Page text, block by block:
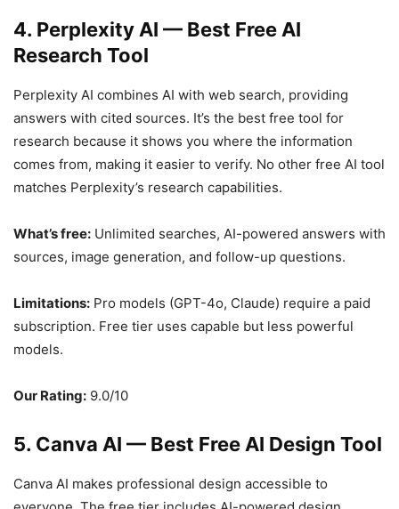
4. Perplexity AI — Best Free AI
Research Tool
Perplexity AI combines AI with web search, providing
answers with cited sources. It’s the best free tool for
research because it shows you where the information
comes from, making it easier to verify. No other free AI tool
matches Perplexity’s research capabilities.
What’s free: Unlimited searches, AI-powered answers with
sources, image generation, and follow-up questions.
Limitations: Pro models (GPT-4o, Claude) require a paid
subscription. Free tier uses capable but less powerful
models.
Our Rating: 9.0/10
5. Canva AI — Best Free AI Design Tool
Canva AI makes professional design accessible to